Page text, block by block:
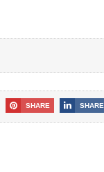
SHARE SHARE